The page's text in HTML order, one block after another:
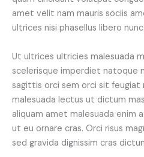
amet velit nam mauris sociis
ultrices nisi phasellus libero nunc.
Ut ultrices ultricies malesuada
scelerisque imperdiet natoque
sagittis orci sem orci sit feugiat
malesuada lectus ut dictum
aliquam amet malesuada enim
ut eu ornare cras. Orci risus
sed gravida dignissim cras